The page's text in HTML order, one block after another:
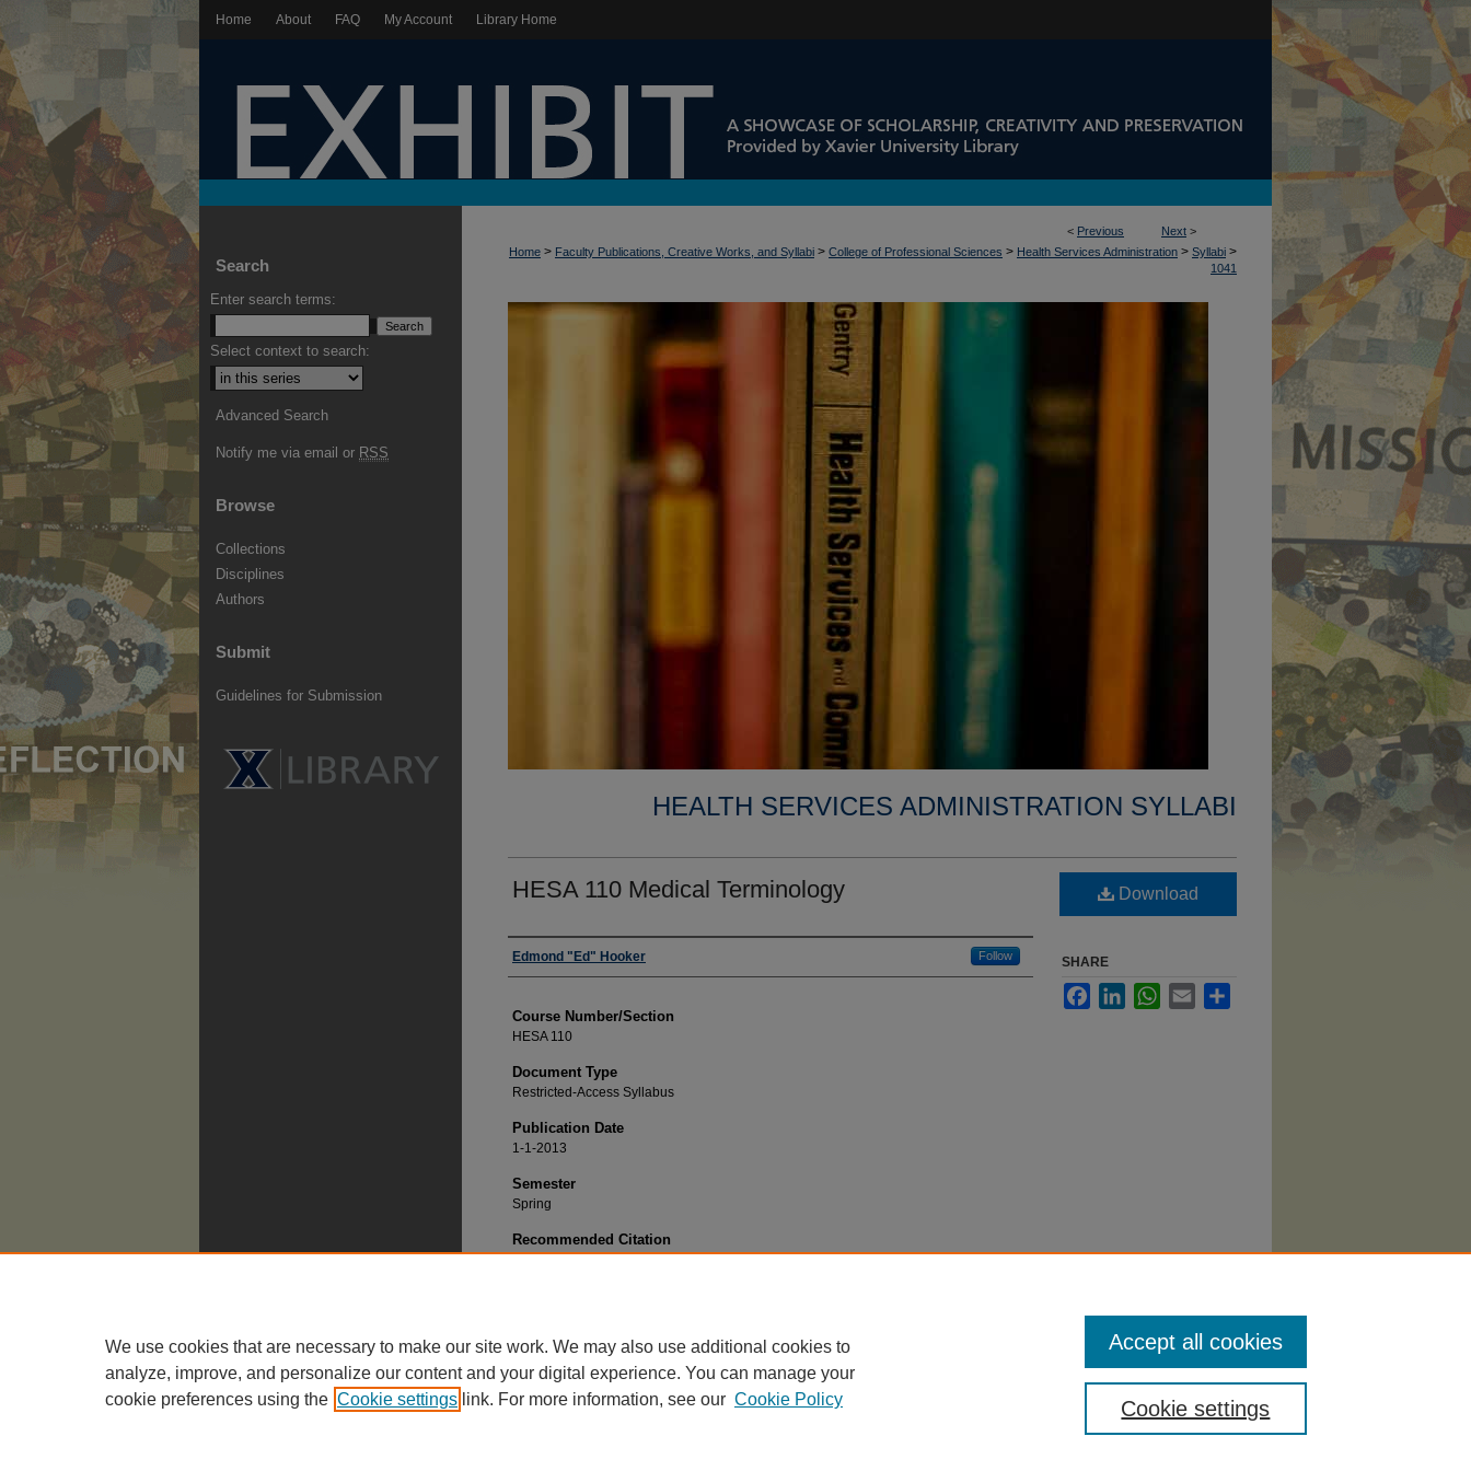
Home About FAQ My Account Library Home
< Previous Next >
Home > Faculty Publications, Creative Works, and Syllabi > College of Professional Sciences > Health Services Administration > Syllabi >
1041
HEALTH SERVICES ADMINISTRATION SYLLABI
HESA 110 Medical Terminology
Faculty
Edmond "Ed" Hooker Follow
Course Number/Section
HESA 110
Document Type
Restricted-Access Syllabus
Publication Date
1-1-2013
Semester
Spring
Recommended Citation
Download
SHARE
FacebookLinkedInWhatsApp
Email
Search
Enter search terms:
Select context to search:
Advanced Search
Notify me via email or RSS
Browse
Collections
Disciplines
Authors
Submit
Guidelines for Submission
We use cookies that are necessary to make our site work. We may also use additional cookies to
analyze, improve, and personalize our content and your digital experience. You can manage your
cookie preferences using the Cookie settings link. For more information, see our Cookie Policy Cookie settings
Accept all cookies